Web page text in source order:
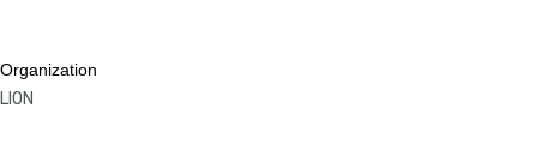
Organization
LION